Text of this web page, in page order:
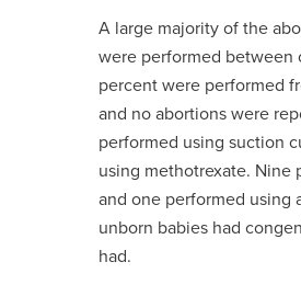
A large majority of the
were performed between
percent were performed
and no abortions were
performed using suction
using methotrexate. Nine
and one performed using
unborn babies had
had.